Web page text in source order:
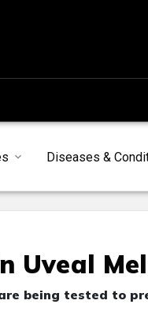
Diseases &
Uveal
being tested to